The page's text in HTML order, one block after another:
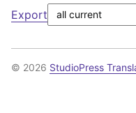
Export
© 2026 StudioPress